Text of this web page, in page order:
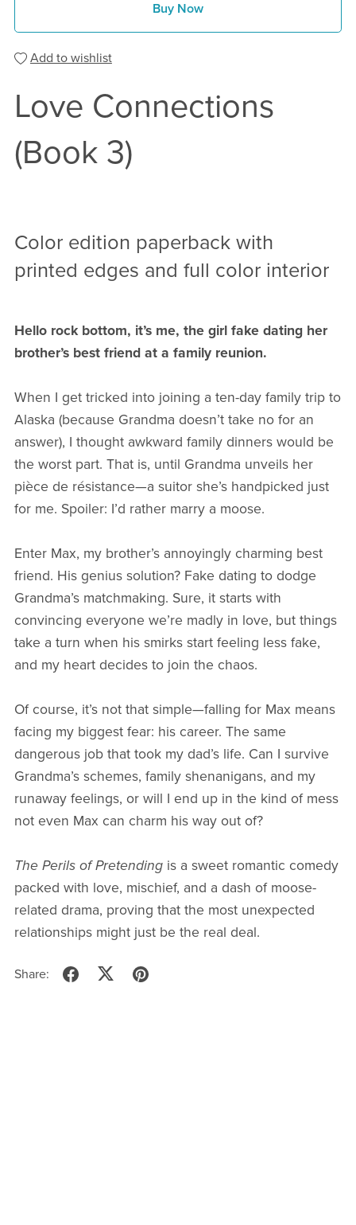
Buy Now
Add to wishlist
Love Connections
(Book 3)
Color edition paperback with
printed edges and full color interior
Hello rock bottom, it’s me, the girl fake dating her
brother’s best friend at a family reunion.
When I get tricked into joining a ten-day family trip to
Alaska (because Grandma doesn’t take no for an
answer), I thought awkward family dinners would be
the worst part. That is, until Grandma unveils her
pièce de résistance—a suitor she’s handpicked just
for me. Spoiler: I’d rather marry a moose.
Enter Max, my brother’s annoyingly charming best
friend. His genius solution? Fake dating to dodge
Grandma’s matchmaking. Sure, it starts with
convincing everyone we’re madly in love, but things
take a turn when his smirks start feeling less fake,
and my heart decides to join the chaos.
Of course, it’s not that simple—falling for Max means
facing my biggest fear: his career. The same
dangerous job that took my dad’s life. Can I survive
Grandma’s schemes, family shenanigans, and my
runaway feelings, or will I end up in the kind of mess
not even Max can charm his way out of?
The Perils of Pretendingis a sweet romantic comedy
packed with love, mischief, and a dash of moose-
related drama, proving that the most unexpected
relationships might just be the real deal.
Share: